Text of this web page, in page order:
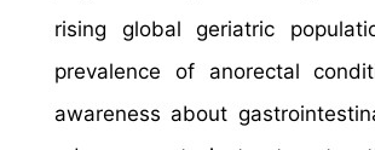
rising global geriatric
prevalence of anorectal
awareness about